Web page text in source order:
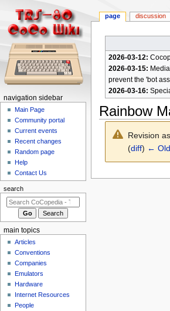
2026-03-12:
2026-03-15:
prevent the 'bot
2026-03-16:
Rainbow
Revision
(diff) ←
N
m
page discussion
navigation sidebar
Main Page
Community portal
Current events
Recent changes
Random page
Help
Contact Us
search
main topics
Articles
Conventions
Companies
Emulators
Hardware
Internet Resources
People